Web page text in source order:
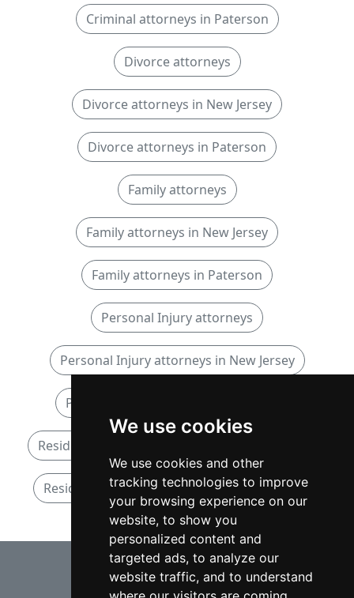
We use cookies
We use cookies and other
tracking technologies to improve
your browsing experience on our
website, to show you
personalized content and
targeted ads, to analyze our
website traffic, and to understand
Criminal attorneys in Paterson
Divorce attorneys
Divorce attorneys in New Jersey
Divorce attorneys in Paterson
Family attorneys
Family attorneys in New Jersey
Family attorneys in Paterson
Personal Injury attorneys
Personal Injury attorneys in New Jersey
Personal Injury attorneys in Paterson
Residential Real Estate attorneys in New Jersey
Residential Real Estate attorneys in Paterson
⇧